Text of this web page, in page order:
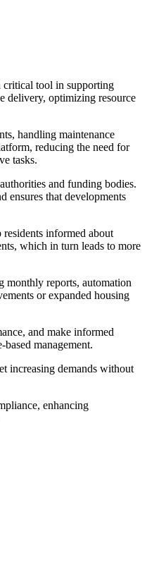
critical tool in supporting
delivery, optimizing resource
handling maintenance
reducing the need for
tasks.
and funding bodies.
ensures that developments
informed about
which in turn leads to more
monthly reports, automation
or expanded housing
and make informed
management.
increasing demands without
enhancing